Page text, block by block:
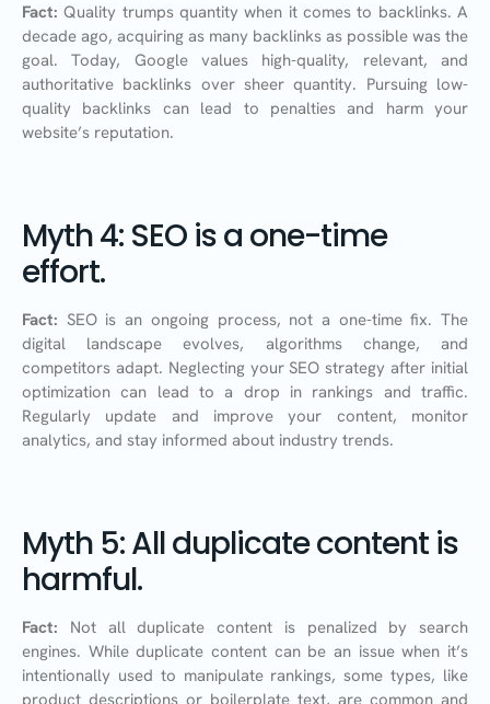
Fact: Quality trumps quantity when it comes to backlinks. A
decade ago, acquiring as many backlinks as possible was the
goal. Today, Google values high-quality, relevant, and
authoritative backlinks over sheer quantity. Pursuing low-
quality backlinks can lead to penalties and harm your
website’s reputation.
Myth 4: SEO is a one-time
effort.
Fact: SEO is an ongoing process, not a one-time fix. The
digital landscape evolves, algorithms change, and
competitors adapt. Neglecting your SEO strategy after initial
optimization can lead to a drop in rankings and traffic.
Regularly update and improve your content, monitor
analytics, and stay informed about industry trends.
Myth 5: All duplicate content is
harmful.
Fact: Not all duplicate content is penalized by search
engines. While duplicate content can be an issue when it’s
intentionally used to manipulate rankings, some types, like